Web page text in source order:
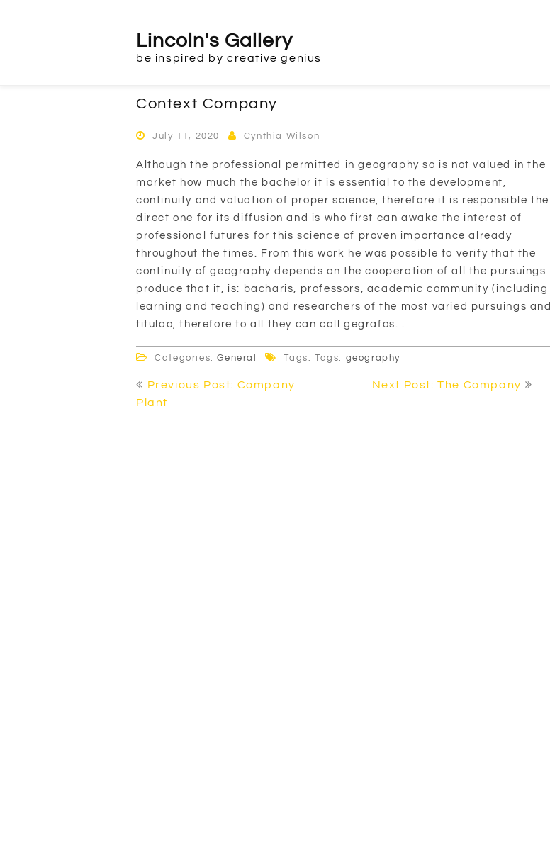
Lincoln's Gallery
be inspired by creative genius
Context Company
July 11, 2020 Cynthia Wilson
Although the professional permitted in geography so is not valued in the
market how much the bachelor it is essential to the development,
continuity and valuation of proper science, therefore it is responsible the
direct one for its diffusion and is who first can awake the interest of
professional futures for this science of proven importance already
throughout the times. From this work he was possible to verify that the
continuity of geography depends on the cooperation of all the pursuings
produce that it, is: bacharis, professors, academic community (including
learning and teaching) and researchers of the most varied pursuings and
titulao, therefore to all they can call gegrafos. .
Categories:General Tags: Tags: geography
navigation
Previous Post: Company
Plant
Next Post: The Company